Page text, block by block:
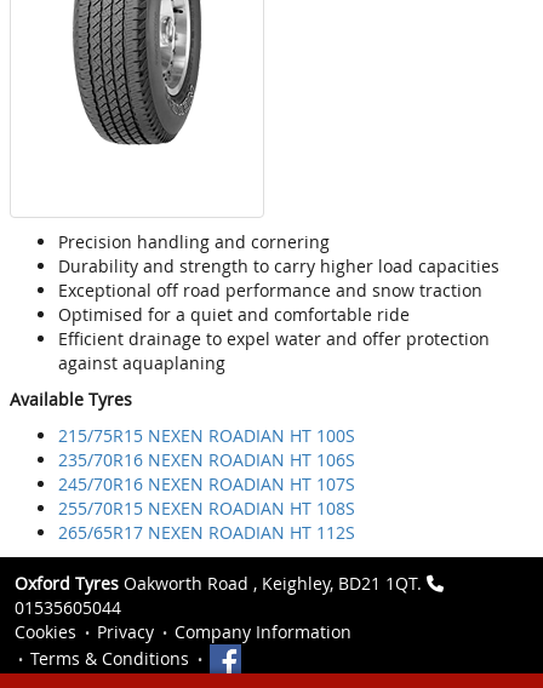
Precision handling and cornering
Durability and strength to carry higher load capacities
Exceptional off road performance and snow traction
Optimised for a quiet and comfortable ride
Efficient drainage to expel water and offer protection
against aquaplaning
Available Tyres
215/75R15 NEXEN ROADIAN HT 100S
235/70R16 NEXEN ROADIAN HT 106S
245/70R16 NEXEN ROADIAN HT 107S
255/70R15 NEXEN ROADIAN HT 108S
265/65R17 NEXEN ROADIAN HT 112S
Oxford Tyres Oakworth Road , Keighley, BD21 1QT.
01535605044
Cookies
Privacy
Company Information
Terms & Conditions